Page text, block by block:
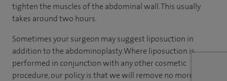
tighten the muscles of the abdominal wall. This usually
takes around two hours.
Sometimes your surgeon may suggest liposuction in
addition to the abdominoplasty. Where liposuction is
performed in conjunction with any other cosmetic
procedure, our policy is that we will remove no more than